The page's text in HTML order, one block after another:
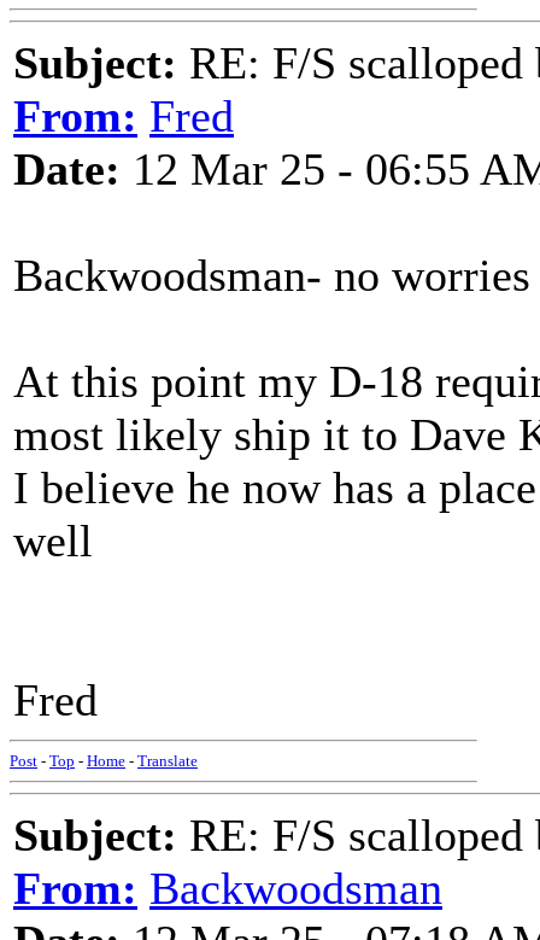
Subject: RE: F/S
From: Fred
Date: 12 Mar 25 - 06:55
Backwoodsman- no
At this point my D-18
most likely ship it to Dave
I believe he now has a
well
Fred
Post - Top - Home - Translate
Subject: RE: F/S
From: Backwoodsman